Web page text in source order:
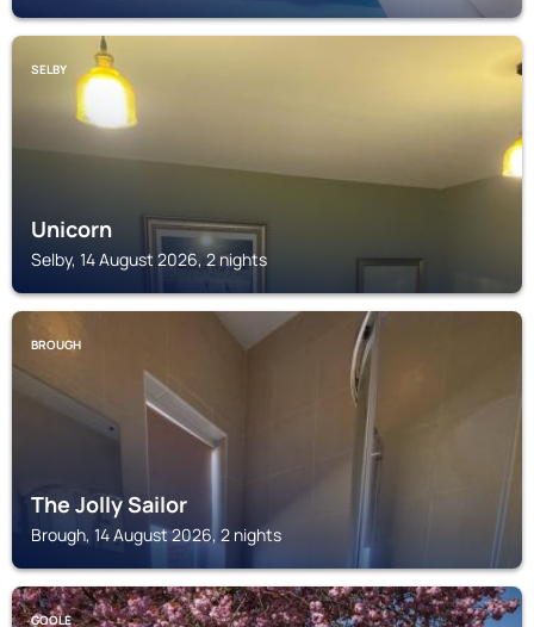
SELBY
Unicorn
Selby, 14 August 2026, 2 nights
BROUGH
The Jolly Sailor
Brough, 14 August 2026, 2 nights
GOOLE